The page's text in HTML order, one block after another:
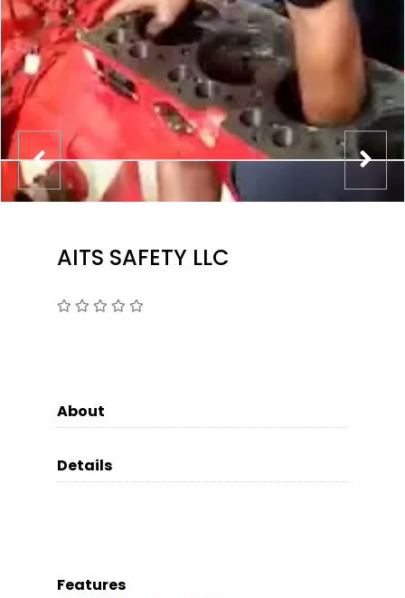
AITS SAFETY LLC
About
Details
Features